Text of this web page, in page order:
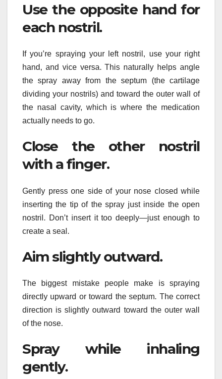
Use the opposite hand for
each nostril.
If you’re spraying your left nostril, use your right
hand, and vice versa. This naturally helps angle
the spray away from the septum (the cartilage
dividing your nostrils) and toward the outer wall of
the nasal cavity, which is where the medication
actually needs to go.
Close the other nostril
with a finger.
Gently press one side of your nose closed while
inserting the tip of the spray just inside the open
nostril. Don’t insert it too deeply—just enough to
create a seal.
Aim slightly outward.
The biggest mistake people make is spraying
directly upward or toward the septum. The correct
direction is slightly outward toward the outer wall
of the nose.
Spray while inhaling
gently.